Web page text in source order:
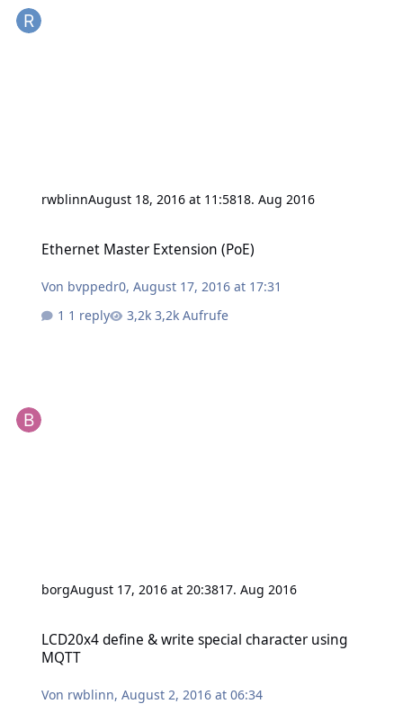
rwblinnAugust 18, 2016 at 11:5818. Aug 2016
Ethernet Master Extension (PoE)
Von bvppedr0,August 17, 2016 at 17:31
1 reply
3,2k Aufrufe
borgAugust 17, 2016 at 20:3817. Aug 2016
LCD20x4 define & write special character using
MQTT
Von rwblinn,August 2, 2016 at 06:34